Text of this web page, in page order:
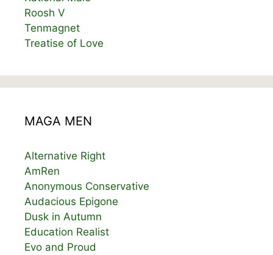
Roosh V
Tenmagnet
Treatise of Love
MAGA MEN
Alternative Right
AmRen
Anonymous Conservative
Audacious Epigone
Dusk in Autumn
Education Realist
Evo and Proud